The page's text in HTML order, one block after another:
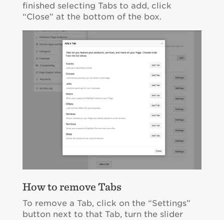
finished selecting Tabs to add, click
“Close” at the bottom of the box.
How to remove Tabs
To remove a Tab, click on the “Settings”
button next to that Tab, turn the slider